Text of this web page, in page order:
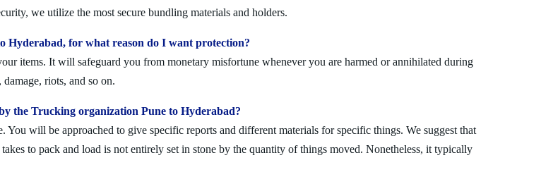
we utilize the most secure bundling materials and holders.
Hyderabad, for what reason do I want protection?
items. It will safeguard you from monetary misfortune whenever you are harmed or annihilated during
riots, and so on.
the Trucking organization Pune to Hyderabad?
will be approached to give specific reports and different materials for specific things. We suggest that
to pack and load is not entirely set in stone by the quantity of things moved. Nonetheless, it typically